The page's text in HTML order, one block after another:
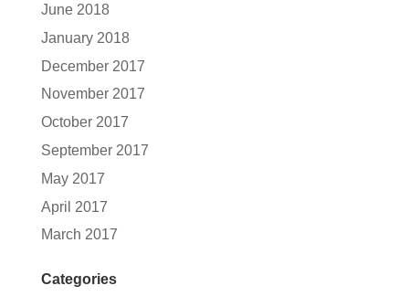
June 2018
January 2018
December 2017
November 2017
October 2017
September 2017
May 2017
April 2017
March 2017
Categories